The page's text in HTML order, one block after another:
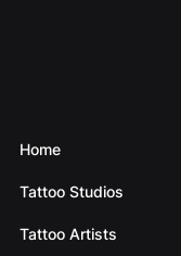
Home
Tattoo Studios
Tattoo Artists